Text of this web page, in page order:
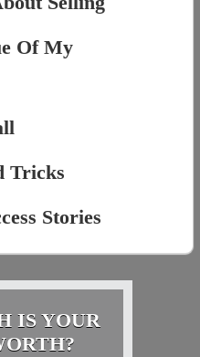
Of My
Tricks
Stories
IS YOUR